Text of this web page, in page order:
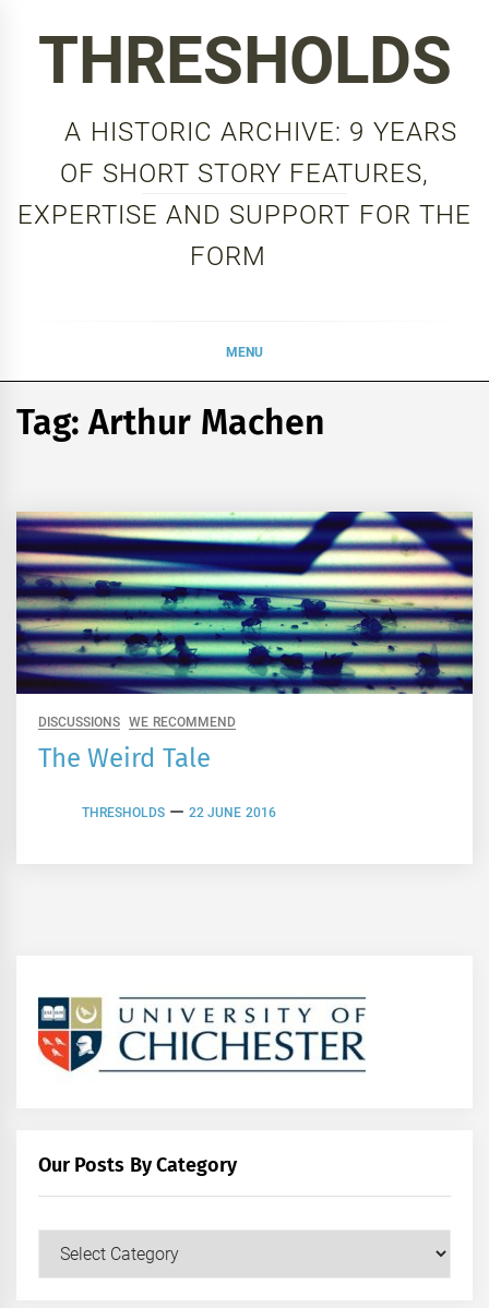
THRESHOLDS
A HISTORIC ARCHIVE: 9 YEARS
OF SHORT STORY FEATURES,
EXPERTISE AND SUPPORT FOR THE
FORM
MENU
Tag:Arthur Machen
DISCUSSIONS WE RECOMMEND
The Weird Tale
THRESHOLDS 22 JUNE 2016
Our Posts By Category
Our